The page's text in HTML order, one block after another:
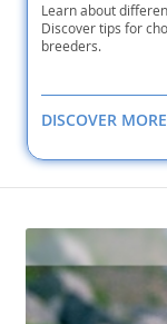
Learn about
Discover tips for
breeders.
DISCOVER MORE